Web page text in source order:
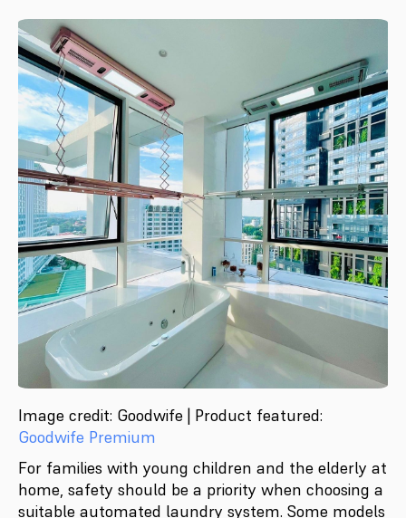
Image credit: Goodwife | Product featured:
Goodwife Premium
For families with young children and the elderly at
home, safety should be a priority when choosing a
suitable automated laundry system. Some models